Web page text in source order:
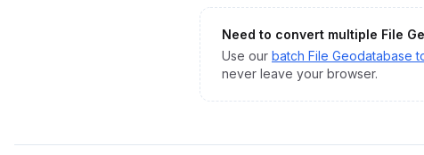
Need to convert multiple File
Use our batch File Geodatabase
never leave your browser.